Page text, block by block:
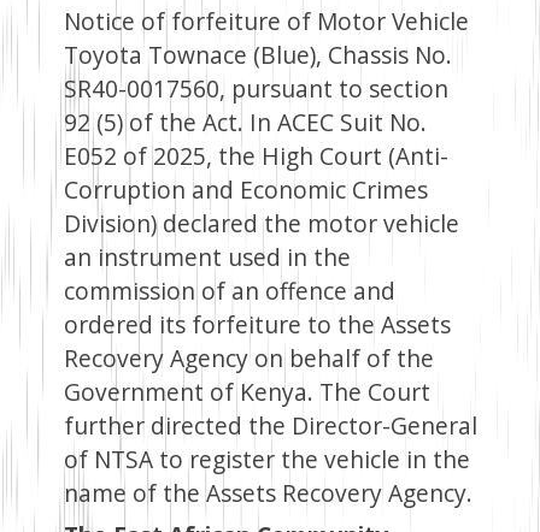
Notice of forfeiture of Motor Vehicle
Toyota Townace (Blue), Chassis No.
SR40-0017560, pursuant to section
92 (5) of the Act. In ACEC Suit No.
E052 of 2025, the High Court (Anti-
Corruption and Economic Crimes
Division) declared the motor vehicle
an instrument used in the
commission of an offence and
ordered its forfeiture to the Assets
Recovery Agency on behalf of the
Government of Kenya. The Court
further directed the Director-General
of NTSA to register the vehicle in the
name of the Assets Recovery Agency.